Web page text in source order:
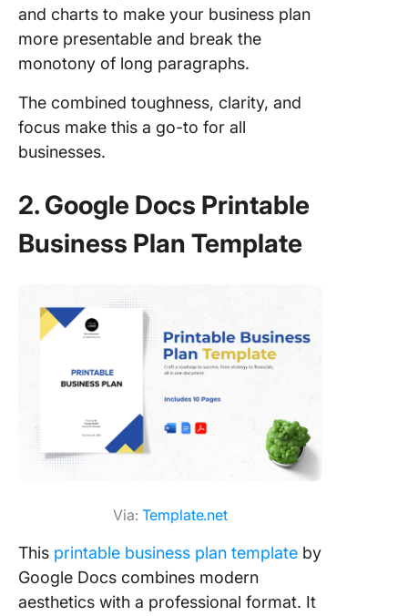
and charts to make your business plan
more presentable and break the
monotony of long paragraphs.
The combined toughness, clarity, and
focus make this a go-to for all
businesses.
2. Google Docs Printable
Business Plan Template
Via: Template.net
This printable business plan template by
Google Docs combines modern
aesthetics with a professional format. It